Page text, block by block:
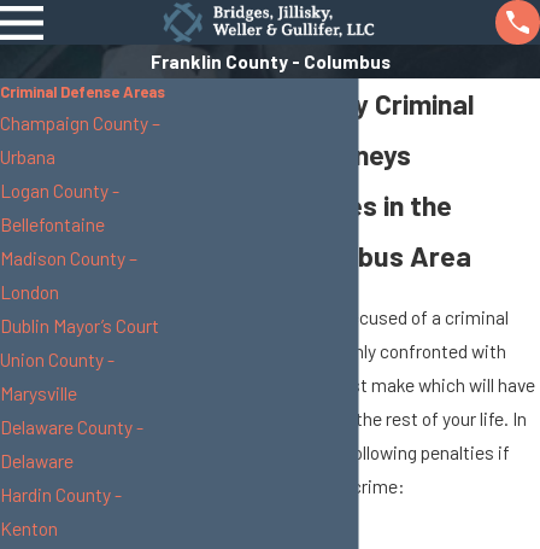
Franklin County - Columbus
Franklin County Criminal
Defense Attorneys
Taking on Cases in the
Greater Columbus Area
When you have been accused of a criminal
offense, you are suddenly confronted with
decisions that you must make which will have
a significant effect on the rest of your life. In
fact you can face the following penalties if
you are convicted of a crime:
Criminal Defense Areas
Champaign County –
Urbana
Logan County -
Bellefontaine
Madison County –
London
Dublin Mayor’s Court
Union County -
Marysville
Delaware County -
Delaware
Hardin County -
Kenton